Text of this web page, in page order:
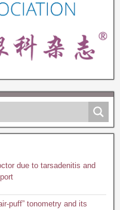
due to tarsadenitis and
puff” tonometry and its